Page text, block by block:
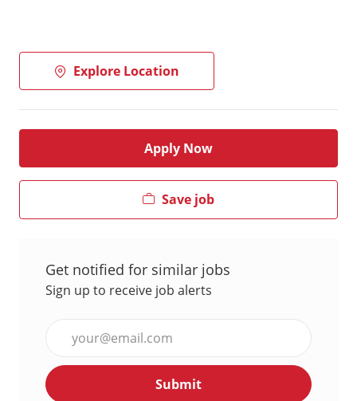
Explore Location
Apply Now
Save job
Get notified for similar jobs
Sign up to receive job alerts
Email
address
Submit